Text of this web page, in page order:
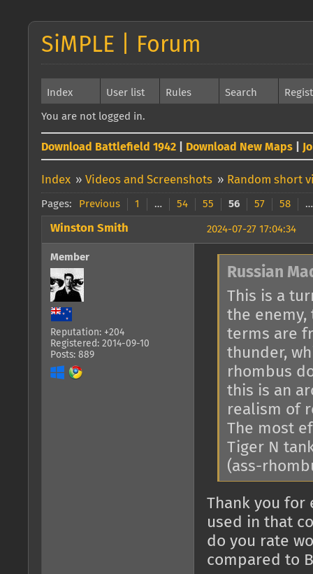
SiMPLE | Forum
Index User list Rules Search
You are not logged in.
Download Battlefield 1942 Download New Maps
Index » Videos and Screenshots » Random short
Pages: Previous 1 … 54 55 56 57 58 …
2024-07-27 17:04:34
Winston Smith
Member
Reputation: +204
Registered: 2014-09-10
Posts: 889
Russian
This is a
the enemy,
terms are
thunder,
rhombus
this is an
realism of
The most
Tiger N
(ass-
Thank you for
used in that
do you rate
compared to